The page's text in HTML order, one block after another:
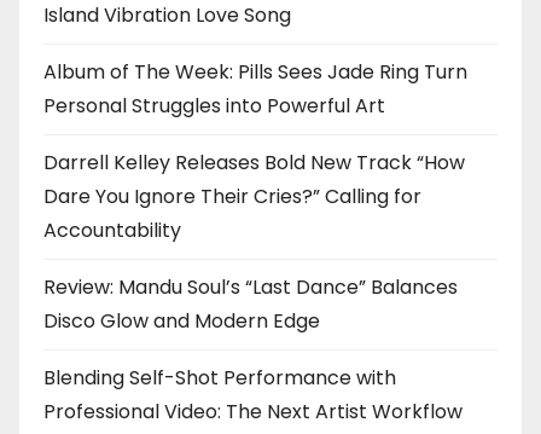
Island Vibration Love Song
Album of The Week: Pills Sees Jade Ring Turn
Personal Struggles into Powerful Art
Darrell Kelley Releases Bold New Track “How
Dare You Ignore Their Cries?” Calling for
Accountability
Review: Mandu Soul’s “Last Dance” Balances
Disco Glow and Modern Edge
Blending Self-Shot Performance with
Professional Video: The Next Artist Workflow